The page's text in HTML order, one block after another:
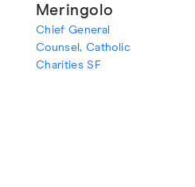
Meringolo
Chief General
Counsel, Catholic
Charities SF